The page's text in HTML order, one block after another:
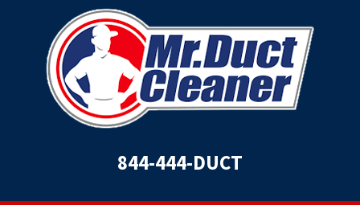
844-444-DUCT